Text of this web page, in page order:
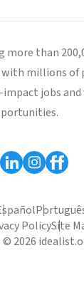
more than
millions of
jobs
PolicySite
2026